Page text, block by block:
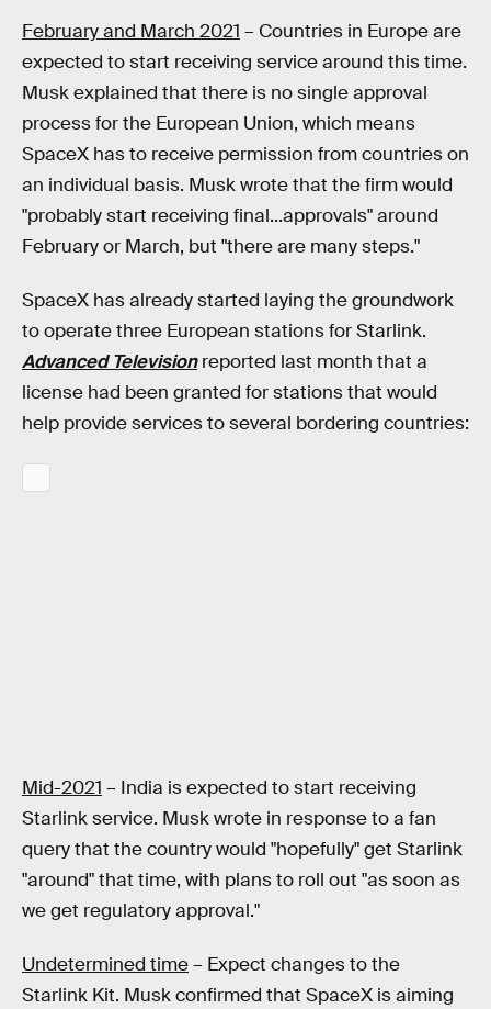
February and March 2021 – Countries in Europe are
expected to start receiving service around this time.
Musk explained that there is no single approval
process for the European Union, which means
SpaceX has to receive permission from countries on
an individual basis. Musk wrote that the firm would
"probably start receiving final...approvals" around
February or March, but "there are many steps."
SpaceX has already started laying the groundwork
to operate three European stations for Starlink.
Advanced Televisionreported last month that a
license had been granted for stations that would
help provide services to several bordering countries:
Mid-2021 – India is expected to start receiving
Starlink service. Musk wrote in response to a fan
query that the country would "hopefully" get Starlink
"around" that time, with plans to roll out "as soon as
we get regulatory approval."
Undetermined time– Expect changes to the
Starlink Kit. Musk confirmed that SpaceX is aiming